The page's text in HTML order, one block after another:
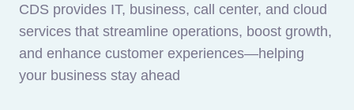
CDS provides IT, business, call center, and cloud
services that streamline operations, boost growth,
and enhance customer experiences—helping
your business stay ahead